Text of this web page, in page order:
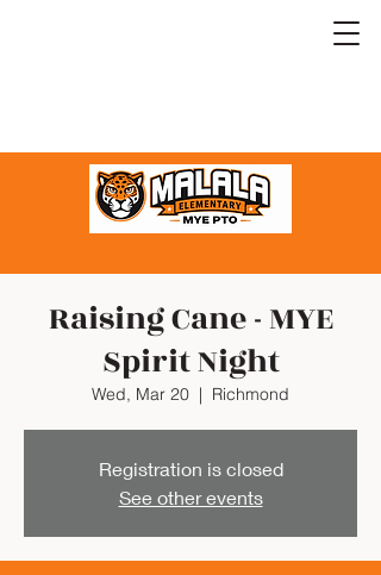
Raising Cane - MYE
Spirit Night
Wed, Mar 20
  |
Richmond
Registration is closed
See other events